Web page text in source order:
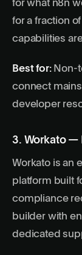
for what n8n
for a fraction
capabilities
Best for:Non-
connect
developer
3. Workato —
Workato is an
platform built
compliance
builder with
dedicated